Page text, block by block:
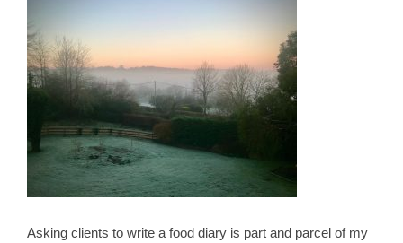
Asking clients to write a food diary is part and parcel of my